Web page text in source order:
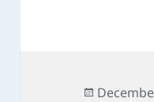
Posted